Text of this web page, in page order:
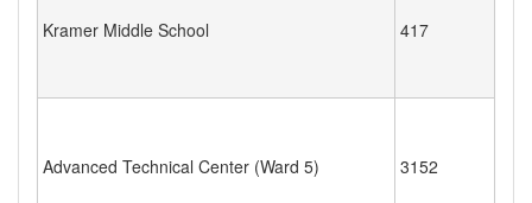
Kramer Middle School 417
Advanced Technical Center (Ward 5) 3152